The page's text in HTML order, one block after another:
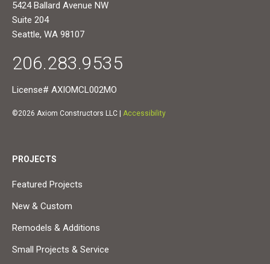
5424 Ballard Avenue NW
Suite 204
Seattle, WA 98107
206.283.9535
License# AXIOMCL002MO
©2026 Axiom Constructors LLC | Accessibility
PROJECTS
Featured Projects
New & Custom
Remodels & Additions
Small Projects & Service